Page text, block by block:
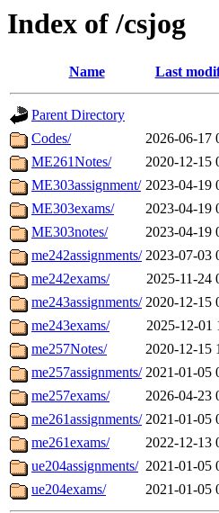
Index of /csjog
Name Last
Parent Directory
Codes/
2026-06-17
ME261Notes/
2020-12-15
ME303assignment/ 2023-04-19
ME303exams/
2023-04-19
ME303notes/
2023-04-19
me242assignments/ 2023-07-03
me242exams/
2025-11-24
me243assignments/ 2020-12-15
me243exams/
2025-12-01
me257Notes/
2020-12-15
me257assignments/ 2021-01-05
me257exams/
2026-04-23
me261assignments/ 2021-01-05
me261exams/
2022-12-13
ue204assignments/ 2021-01-05
ue204exams/
2021-01-05